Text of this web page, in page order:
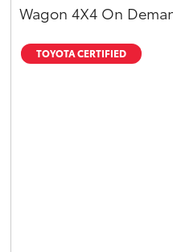
Upcoming
Wagon 4X4 On
TOYOTA CERTIFIED